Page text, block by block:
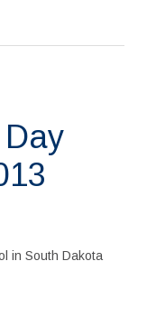
in South Dakota